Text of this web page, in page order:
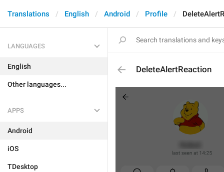
Translations English Android Profile
LANGUAGES
English
Other languages...
APPS
Android
iOS
TDesktop
DeleteAlertReaction